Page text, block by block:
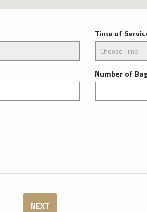
Time of
Number of
NEXT